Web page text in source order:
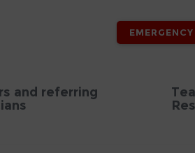
and referring